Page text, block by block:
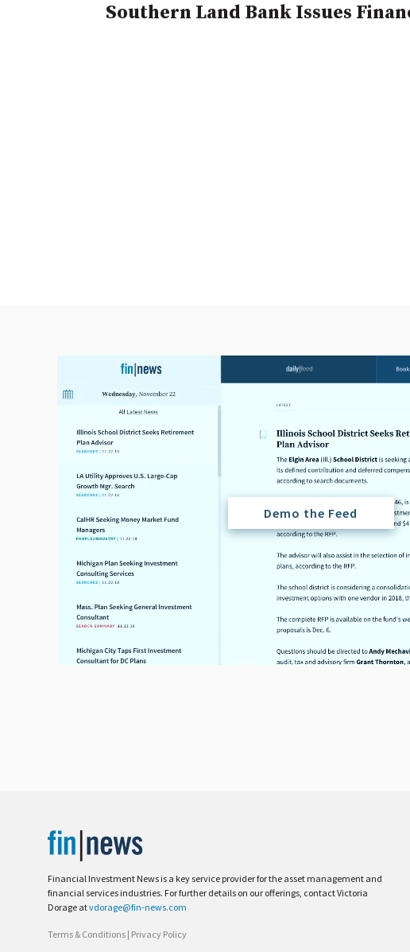
Southern Land Bank Issues
Demo the Feed
Financial Investment News is a key service provider for the asset management and
financial services industries. For further details on our offerings, contact Victoria
Dorage atvdorage@fin-news.com
Terms & Conditions | Privacy Policy